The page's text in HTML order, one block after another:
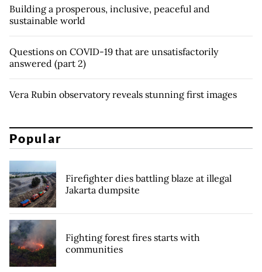
Building a prosperous, inclusive, peaceful and
sustainable world
Questions on COVID-19 that are unsatisfactorily
answered (part 2)
Vera Rubin observatory reveals stunning first images
Popular
Firefighter dies battling blaze at illegal
Jakarta dumpsite
Fighting forest fires starts with
communities